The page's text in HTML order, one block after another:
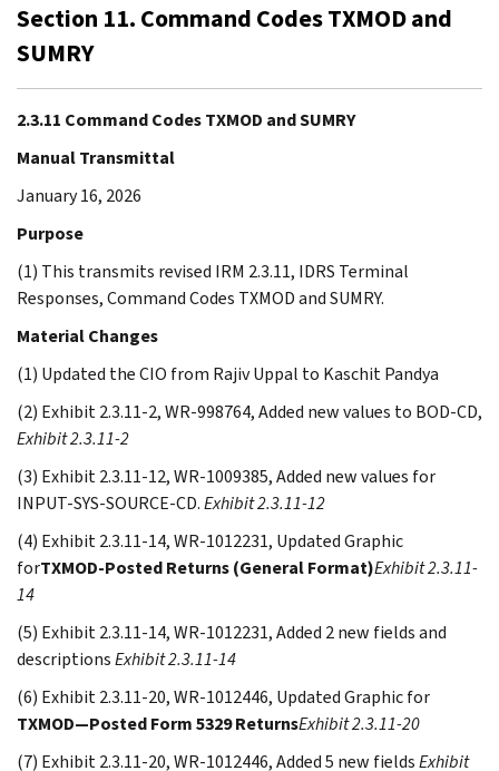
Section 11. Command Codes TXMOD and
SUMRY
2.3.11 Command Codes TXMOD and SUMRY
Manual Transmittal
January 16, 2026
Purpose
(1) This transmits revised IRM 2.3.11, IDRS Terminal
Responses, Command Codes TXMOD and SUMRY.
Material Changes
(1) Updated the CIO from Rajiv Uppal to Kaschit Pandya
(2) Exhibit 2.3.11-2, WR-998764, Added new values to BOD-CD,
Exhibit 2.3.11-2
(3) Exhibit 2.3.11-12, WR-1009385, Added new values for
INPUT-SYS-SOURCE-CD.Exhibit 2.3.11-12
(4) Exhibit 2.3.11-14, WR-1012231, Updated Graphic
forTXMOD-Posted Returns (General Format)Exhibit 2.3.11-
14
(5) Exhibit 2.3.11-14, WR-1012231, Added 2 new fields and
descriptionsExhibit 2.3.11-14
(6) Exhibit 2.3.11-20, WR-1012446, Updated Graphic for
TXMOD—Posted Form 5329 ReturnsExhibit 2.3.11-20
(7) Exhibit 2.3.11-20, WR-1012446, Added 5 new fieldsExhibit